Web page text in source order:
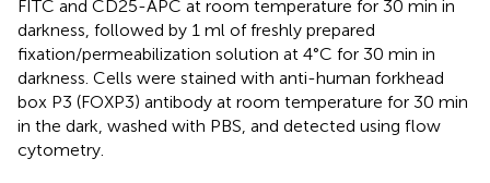
FITC and CD25-APC at room temperature for 30 min in
darkness, followed by 1 ml of freshly prepared
fixation/permeabilization solution at 4°C for 30 min in
darkness. Cells were stained with anti-human forkhead
box P3 (FOXP3) antibody at room temperature for 30 min
in the dark, washed with PBS, and detected using flow
cytometry.